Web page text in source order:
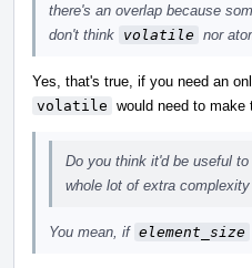
there's an overlap because
don't think volatile nor
Yes, that's true, if you need an
volatile would need to make
Do you think it'd be useful
whole lot of extra
You mean, if element_size